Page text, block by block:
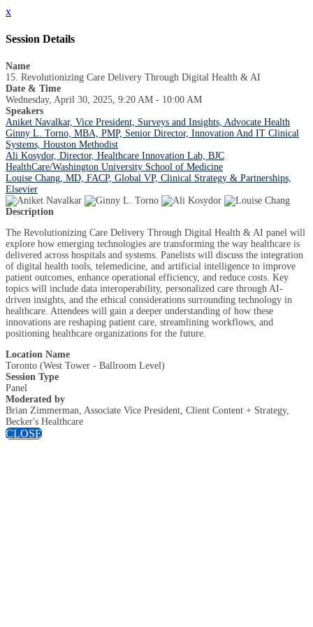
x
Session Details
Name
15. Revolutionizing Care Delivery Through Digital Health & AI
Date & Time
Wednesday, April 30, 2025, 9:20 AM - 10:00 AM
Speakers
Aniket Navalkar, Vice President, Surveys and Insights, Advocate Health
Ginny L. Torno, MBA, PMP, Senior Director, Innovation And IT Clinical
Systems, Houston Methodist
Ali Kosydor, Director, Healthcare Innovation Lab, BJC
HealthCare/Washington University School of Medicine
Louise Chang, MD, FACP, Global VP, Clinical Strategy & Partnerships,
Elsevier
Description
The Revolutionizing Care Delivery Through Digital Health & AI panel will
explore how emerging technologies are transforming the way healthcare is
delivered across hospitals and systems. Panelists will discuss the integration
of digital health tools, telemedicine, and artificial intelligence to improve
patient outcomes, enhance operational efficiency, and reduce costs. Key
topics will include data interoperability, personalized care through AI-
driven insights, and the ethical considerations surrounding technology in
healthcare. Attendees will gain a deeper understanding of how these
innovations are reshaping patient care, streamlining workflows, and
positioning healthcare organizations for the future.
Location Name
Toronto (West Tower - Ballroom Level)
Session Type
Panel
Moderated by
Brian Zimmerman, Associate Vice President, Client Content + Strategy,
Becker's Healthcare
CLOSE